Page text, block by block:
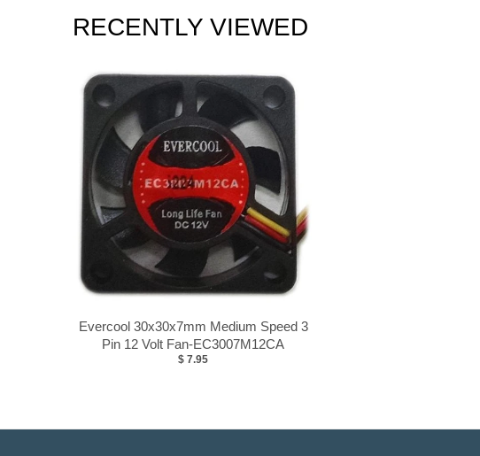
RECENTLY VIEWED
Evercool 30x30x7mm Medium Speed 3
Pin 12 Volt Fan-EC3007M12CA
$ 7.95